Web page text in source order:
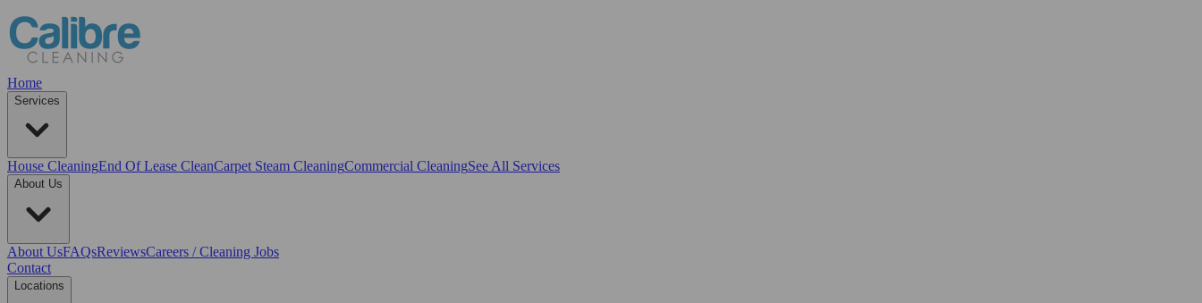
Home
Services
House CleaningEnd Of Lease CleanCarpet Steam CleaningCommercial CleaningSee All Services
About Us
About UsFAQsReviewsCareers / Cleaning Jobs
Contact
Locations